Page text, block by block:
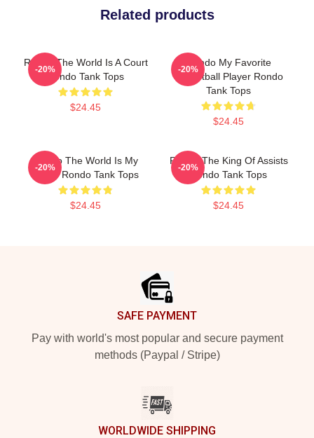
Related products
Rondo The World Is A Court
Rondo Tank Tops
$24.45
-20%
Rondo My Favorite
Basketball Player Rondo
Tank Tops
$24.45
-20%
Rondo The World Is My
Stage Rondo Tank Tops
$24.45
-20%
Rondo The King Of Assists
Rondo Tank Tops
$24.45
-20%
SAFE PAYMENT
Pay with world's most popular and secure payment
methods (Paypal / Stripe)
WORLDWIDE SHIPPING